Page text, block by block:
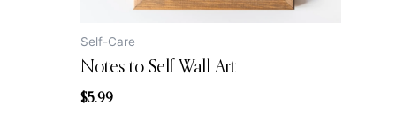
Self-Care
Notes to Self Wall Art
$5.99